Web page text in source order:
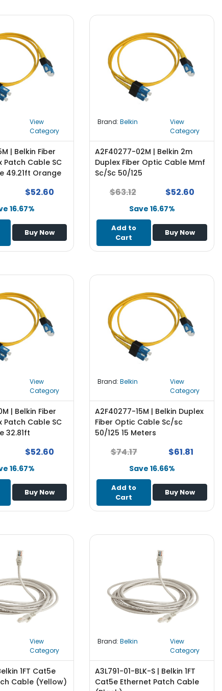
View
Category
| Belkin Fiber
Patch Cable SC
49.21ft Orange
$52.60
16.67%
Buy Now
Brand: Belkin
View
Category
A2F40277-02M | Belkin 2m
Duplex Fiber Optic Cable Mmf
Sc/Sc 50/125
$63.12 $52.60
Save 16.67%
Add to
Cart
Buy Now
View
Category
| Belkin Fiber
Patch Cable SC
32.81ft
$52.60
16.67%
Buy Now
Brand: Belkin
View
Category
A2F40277-15M | Belkin Duplex
Fiber Optic Cable Sc/sc
50/125 15 Meters
$74.17 $61.81
Save 16.66%
Add to
Cart
Buy Now
View
Category
1FT Cat5e
Cable (Yellow)
Brand: Belkin
View
Category
A3L791-01-BLK-S | Belkin 1FT
Cat5e Ethernet Patch Cable